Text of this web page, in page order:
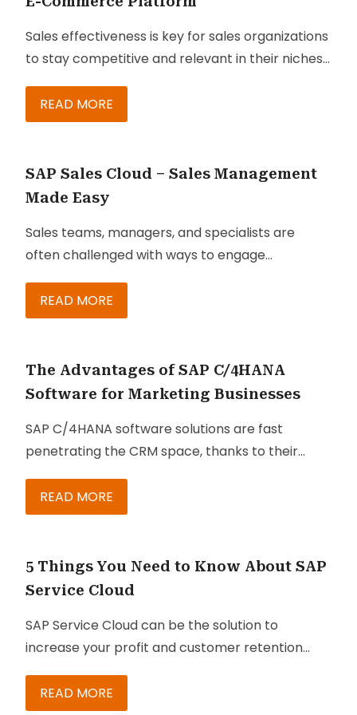
Sales effectiveness is key for sales organizations
to stay competitive and relevant in their niches.
organizations is the existence of dispersed
teams managing diverse sets of products and
competitors.
READ MORE
SAP Sales Cloud – Sales Management
Made Easy
Sales teams, managers, and specialists are
often challenged with ways to engage
sell. SAP Sales Cloud is a solution that can
empower your business and its sales team with
on digital platforms.
READ MORE
The Advantages of SAP C/4HANA
Software for Marketing Businesses
SAP C/4HANA software solutions are fast
penetrating the CRM space, thanks to their
ECC. Even enterprises that don’t have SAP-
centric landscapes can maximize the benefits of
based middleware platform that eliminates the
great cost of new hardware installation. Below
advantages of SAP C/4HANAfor marketing
businesses:
READ MORE
5 Things You Need to Know About SAP
Service Cloud
SAP Service Cloud can be the solution to
increase your profit and customer retention
managers provide better experience to
READ MORE